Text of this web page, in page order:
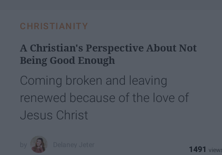
CHRISTIANITY
A Christian's Perspective About Not
Being Good Enough
Coming broken and leaving
renewed because of the love of
Jesus Christ
1491